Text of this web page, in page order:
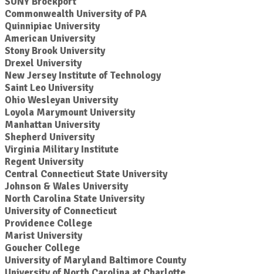
Commonwealth University of PA
Quinnipiac University
American University
Stony Brook University
Drexel University
New Jersey Institute of Technology
Saint Leo University
Ohio Wesleyan University
Loyola Marymount University
Manhattan University
Shepherd University
Virginia Military Institute
Regent University
Central Connecticut State University
Johnson & Wales University
North Carolina State University
University of Connecticut
Providence College
Marist University
Goucher College
University of Maryland Baltimore County